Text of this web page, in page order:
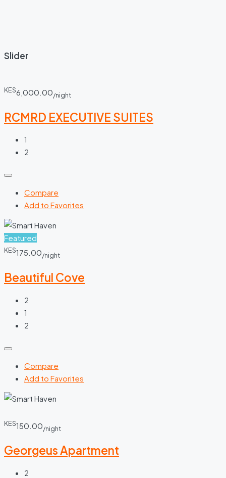
Slider
KES6,000.00/night
RCMRD EXECUTIVE SUITES
1
2
Compare
Add to Favorites
Featured
KES175.00/night
Beautiful Cove
2
1
2
Compare
Add to Favorites
KES150.00/night
Georgeus Apartment
2